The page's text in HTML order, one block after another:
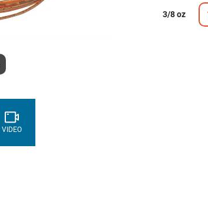
VIDEO
3/8 oz